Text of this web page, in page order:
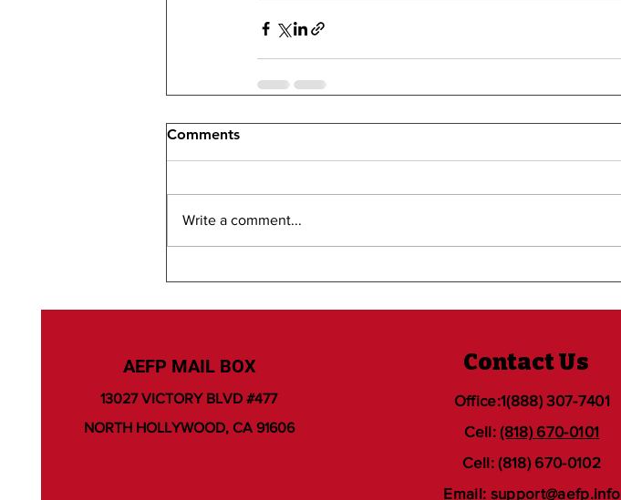
Comments
Write a comment...
AEFP MAIL BOX
13027 VICTORY BLVD #477
NORTH HOLLYWOOD, CA 91606
Contact Us
Office:1(888) 307-7401
Cell:(818) 670-0101
Cell: (818) 670-0102
Email: support@aefp.info